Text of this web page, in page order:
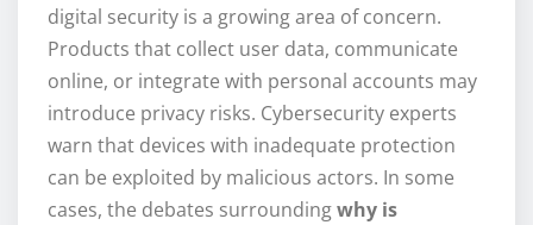
digital security is a growing area of concern.
Products that collect user data, communicate
online, or integrate with personal accounts may
introduce privacy risks. Cybersecurity experts
warn that devices with inadequate protection
can be exploited by malicious actors. In some
cases, the debates surroundingwhy is